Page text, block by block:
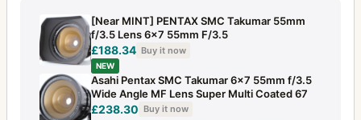
[Near MINT] PENTAX SMC Takumar 55mm
f/3.5 Lens 6x7 55mm F/3.5
£188.34 Buy it now
NEW
Asahi Pentax SMC Takumar 6x7 55mm f/3.5
Wide Angle MF Lens Super Multi Coated 67
£238.30 Buy it now